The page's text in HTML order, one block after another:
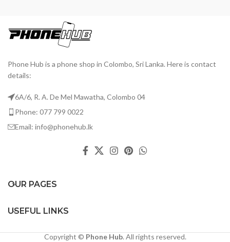
Phone Hub is a phone shop in Colombo, Sri Lanka. Here is contact
details:
6A/6, R. A. De Mel Mawatha, Colombo 04
Phone: 077 799 0022
Email: info@phonehub.lk
OUR PAGES
USEFUL LINKS
Copyright © Phone Hub. All rights reserved.